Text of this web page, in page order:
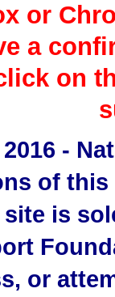
or
a
on
-
of this
is
or